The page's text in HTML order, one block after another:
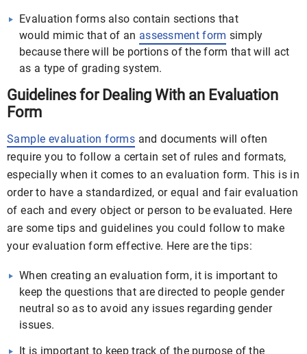
Evaluation forms also contain sections that
would mimic that of an assessment form simply
because there will be portions of the form that will act
as a type of grading system.
Guidelines for Dealing With an Evaluation
Form
Sample evaluation forms and documents will often
require you to follow a certain set of rules and formats,
especially when it comes to an evaluation form. This is in
order to have a standardized, or equal and fair evaluation
of each and every object or person to be evaluated. Here
are some tips and guidelines you could follow to make
your evaluation form effective. Here are the tips:
When creating an evaluation form, it is important to
keep the questions that are directed to people gender
neutral so as to avoid any issues regarding gender
issues.
It is important to keep track of the purpose of the